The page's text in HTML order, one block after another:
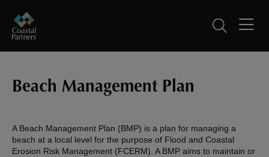
Beach Management Plan
A Beach Management Plan (BMP) is a plan for managing a
beach at a local level for the purpose of Flood and Coastal
Erosion Risk Management (FCERM). A BMP aims to maintain or